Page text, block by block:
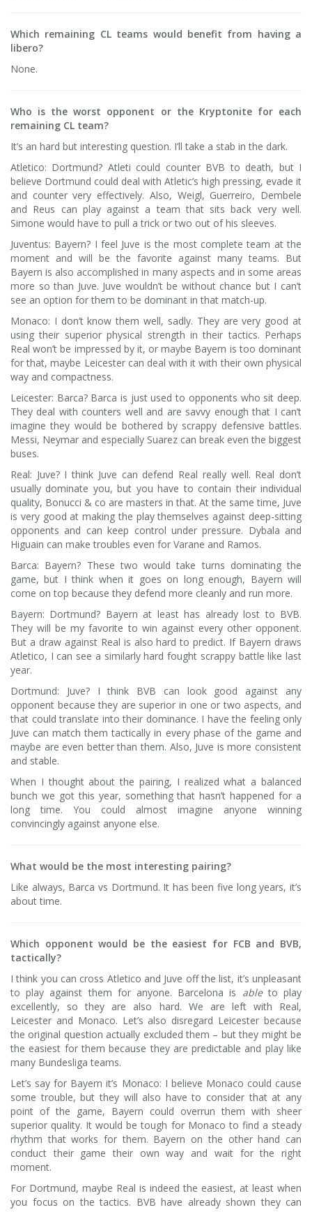
Which remaining CL teams would benefit from having a
libero?
None.
Who is the worst opponent or the Kryptonite for each
remaining CL team?
It’s an hard but interesting question. I’ll take a stab in the dark.
Atletico: Dortmund? Atleti could counter BVB to death, but I
believe Dortmund could deal with Atletic’s high pressing, evade it
and counter very effectively. Also, Weigl, Guerreiro, Dembele
and Reus can play against a team that sits back very well.
Simone would have to pull a trick or two out of his sleeves.
Juventus: Bayern? I feel Juve is the most complete team at the
moment and will be the favorite against many teams. But
Bayern is also accomplished in many aspects and in some areas
more so than Juve. Juve wouldn’t be without chance but I can’t
see an option for them to be dominant in that match-up.
Monaco: I don’t know them well, sadly. They are very good at
using their superior physical strength in their tactics. Perhaps
Real won’t be impressed by it, or maybe Bayern is too dominant
for that, maybe Leicester can deal with it with their own physical
way and compactness.
Leicester: Barca? Barca is just used to opponents who sit deep.
They deal with counters well and are savvy enough that I can’t
imagine they would be bothered by scrappy defensive battles.
Messi, Neymar and especially Suarez can break even the biggest
buses.
Real: Juve? I think Juve can defend Real really well. Real don’t
usually dominate you, but you have to contain their individual
quality, Bonucci & co are masters in that. At the same time, Juve
is very good at making the play themselves against deep-sitting
opponents and can keep control under pressure. Dybala and
Higuain can make troubles even for Varane and Ramos.
Barca: Bayern? These two would take turns dominating the
game, but I think when it goes on long enough, Bayern will
come on top because they defend more cleanly and run more.
Bayern: Dortmund? Bayern at least has already lost to BVB.
They will be my favorite to win against every other opponent.
But a draw against Real is also hard to predict. If Bayern draws
Atletico, I can see a similarly hard fought scrappy battle like last
year.
Dortmund: Juve? I think BVB can look good against any
opponent because they are superior in one or two aspects, and
that could translate into their dominance. I have the feeling only
Juve can match them tactically in every phase of the game and
maybe are even better than them. Also, Juve is more consistent
and stable.
When I thought about the pairing, I realized what a balanced
bunch we got this year, something that hasn’t happened for a
long time. You could almost imagine anyone winning
convincingly against anyone else.
What would be the most interesting pairing?
Like always, Barca vs Dortmund. It has been five long years, it’s
about time.
Which opponent would be the easiest for FCB and BVB,
tactically?
I think you can cross Atletico and Juve off the list, it’s unpleasant
to play against them for anyone. Barcelona is ableto play
excellently, so they are also hard. We are left with Real,
Leicester and Monaco. Let’s also disregard Leicester because
the original question actually excluded them – but they might be
the easiest for them because they are predictable and play like
many Bundesliga teams.
Let’s say for Bayern it’s Monaco: I believe Monaco could cause
some trouble, but they will also have to consider that at any
point of the game, Bayern could overrun them with sheer
superior quality. It would be tough for Monaco to find a steady
rhythm that works for them. Bayern on the other hand can
conduct their game their own way and wait for the right
moment.
For Dortmund, maybe Real is indeed the easiest, at least when
you focus on the tactics. BVB have already shown they can